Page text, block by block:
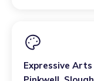
Expressive Arts